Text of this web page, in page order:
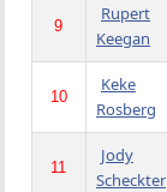
9
Rupert
Keegan
10
Keke
Rosberg
11
Jody
Scheckter